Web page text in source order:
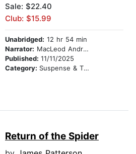
Sale: $22.40
Club: $15.99
Unabridged: 12 hr 54 min
Narrator: MacLeod Andrews
Published: 11/11/2025
Category: Suspense & Thriller
Return of the Spider